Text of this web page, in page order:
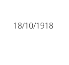
18/10/1918